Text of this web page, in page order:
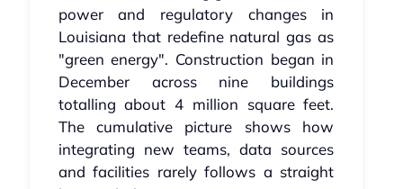
power and regulatory changes in
Louisiana that redefine natural gas as
"green energy". Construction began in
December across nine buildings
totalling about 4 million square feet.
The cumulative picture shows how
integrating new teams, data sources
and facilities rarely follows a straight